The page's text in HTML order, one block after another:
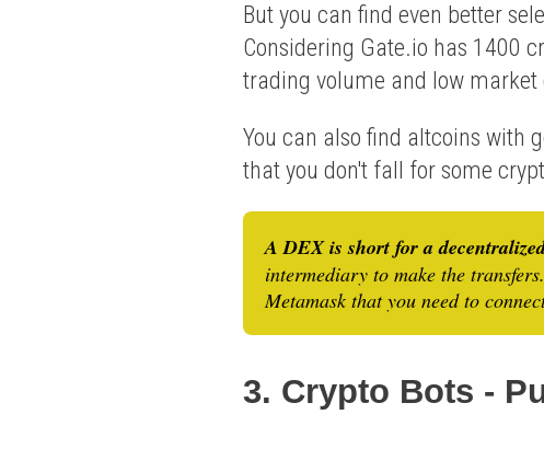
But you can find even better
Considering Gate.io has 1400
trading volume and low market
You can also find altcoins with
that you don't fall for some
A DEX is short for a
intermediary to make the
Metamask that you need to
3. Crypto Bots -